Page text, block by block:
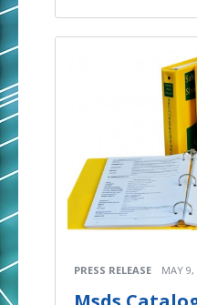
PRESS RELEASE MAY 9,